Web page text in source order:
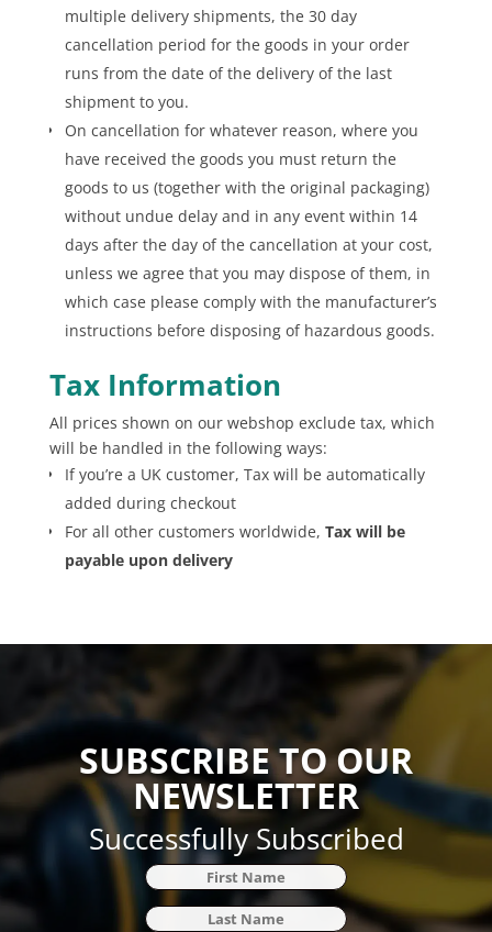
multiple delivery shipments, the 30 day
cancellation period for the goods in your order
runs from the date of the delivery of the last
shipment to you.
On cancellation for whatever reason, where you
have received the goods you must return the
goods to us (together with the original packaging)
without undue delay and in any event within 14
days after the day of the cancellation at your cost,
unless we agree that you may dispose of them, in
which case please comply with the manufacturer’s
instructions before disposing of hazardous goods.
Tax Information
All prices shown on our webshop exclude tax, which
will be handled in the following ways:
If you’re a UK customer, Tax will be automatically
added during checkout
For all other customers worldwide, Tax will be
payable upon delivery
SUBSCRIBE TO OUR
NEWSLETTER
Successfully Subscribed